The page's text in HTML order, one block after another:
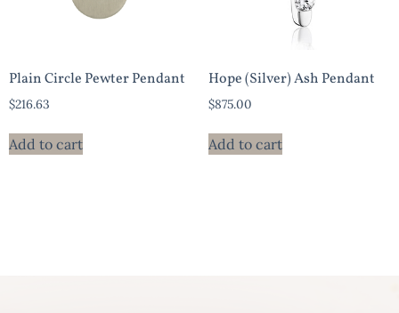
Plain Circle Pewter Pendant
$216.63
Add to cart
Hope (Silver) Ash Pendant
$875.00
Add to cart